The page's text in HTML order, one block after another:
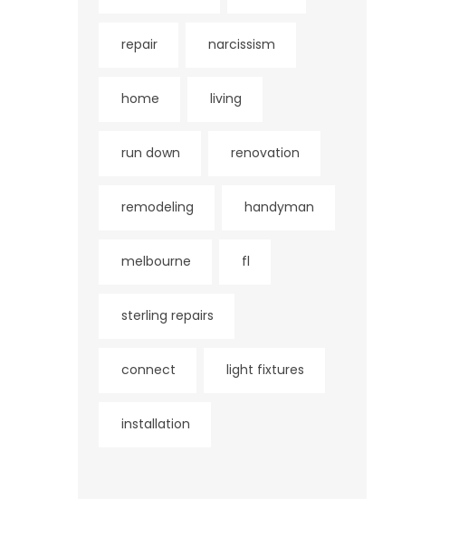
repair narcissism
home living
run down renovation
remodeling handyman
melbourne fl
sterling repairs
connect light fixtures
installation